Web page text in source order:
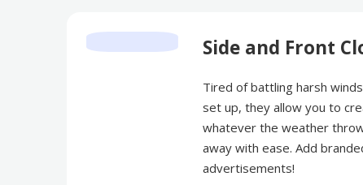
Side and Front
Tired of battling harsh
set up, they allow you to
whatever the weather
away with ease. Add
advertisements!